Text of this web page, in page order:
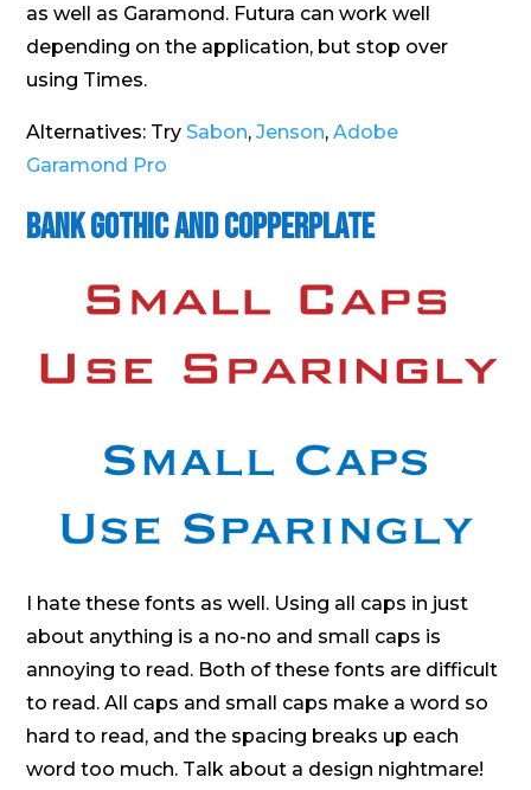
as well as Garamond. Futura can work well
depending on the application, but stop over
using Times.
Alternatives: Try Sabon,Jenson,Adobe
Garamond Pro
Bank Gothic and Copperplate
I hate these fonts as well. Using all caps in just
about anything is a no-no and small caps is
annoying to read. Both of these fonts are difficult
to read. All caps and small caps make a word so
hard to read, and the spacing breaks up each
word too much. Talk about a design nightmare!